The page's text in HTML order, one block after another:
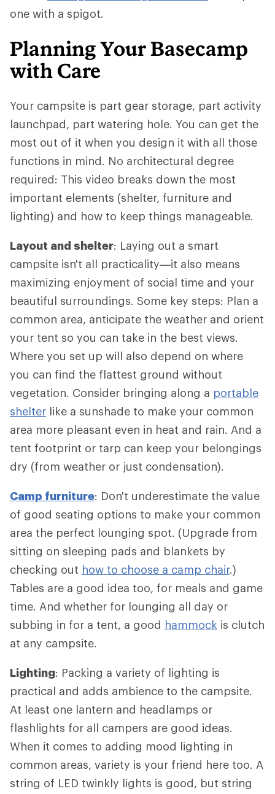
one with a spigot.
Planning Your Basecamp
with Care
Your campsite is part gear storage, part activity
launchpad, part watering hole. You can get the
most out of it when you design it with all those
functions in mind. No architectural degree
required: This video breaks down the most
important elements (shelter, furniture and
lighting) and how to keep things manageable.
Layout and shelter: Laying out a smart
campsite isn't all practicality—it also means
maximizing enjoyment of social time and your
beautiful surroundings. Some key steps: Plan a
common area, anticipate the weather and orient
your tent so you can take in the best views.
Where you set up will also depend on where
you can find the flattest ground without
vegetation. Consider bringing along a portable
shelter like a sunshade to make your common
area more pleasant even in heat and rain. And a
tent footprint or tarp can keep your belongings
dry (from weather or just condensation).
Camp furniture: Don't underestimate the value
of good seating options to make your common
area the perfect lounging spot. (Upgrade from
sitting on sleeping pads and blankets by
checking out how to choose a camp chair.)
Tables are a good idea too, for meals and game
time. And whether for lounging all day or
subbing in for a tent, a good hammock is clutch
at any campsite.
Lighting: Packing a variety of lighting is
practical and adds ambience to the campsite.
At least one lantern and headlamps or
flashlights for all campers are good ideas.
When it comes to adding mood lighting in
common areas, variety is your friend here too. A
string of LED twinkly lights is good, but string